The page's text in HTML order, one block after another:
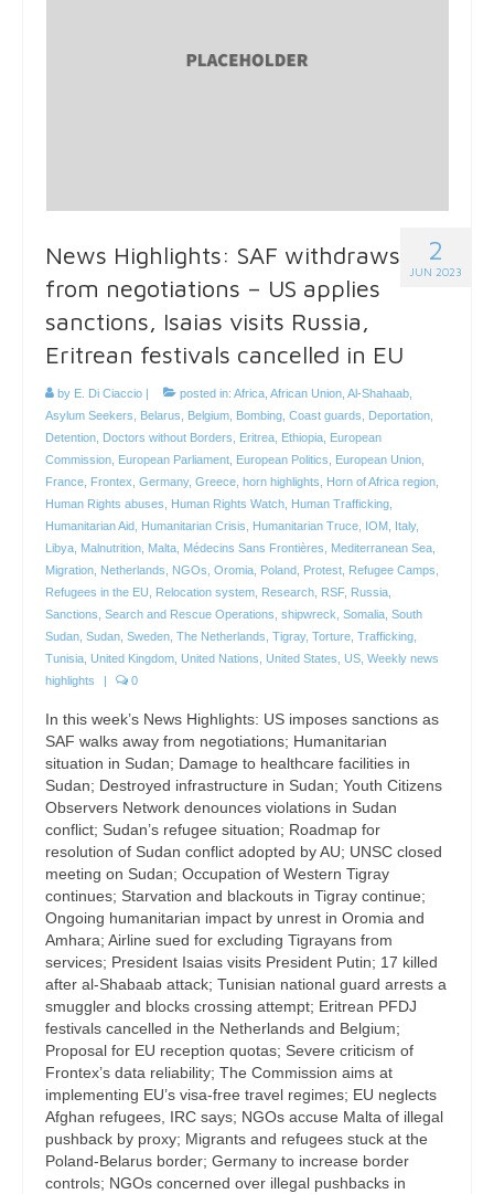
2
JUN 2023
News Highlights: SAF withdraws
from negotiations – US applies
sanctions, Isaias visits Russia,
Eritrean festivals cancelled in EU
by E. Di Ciaccio posted in: Africa African Union Al-Shahaab
Asylum Seekers
Belarus Belgium Bombing Coast guards Deportation
Detention
Doctors without Borders Eritrea Ethiopia
European
Commission
European Parliament European Politics European Union
France
Frontex Germany, Greece horn highlights Horn of Africa region
Human Rights abuses
Human Rights Watch Human Trafficking
Humanitarian Aid
Humanitarian Crisis Humanitarian Truce IOM Italy,
Libya Malnutrition Malta Médecins Sans Frontières Mediterranean Sea
Migration Netherlands NGOs Oromia Poland Protest Refugee Camps
Refugees in the EU
Relocation system Research RSF, Russia
Sanctions Search and Rescue Operations shipwreck Somalia South
Sudan Sudan Sweden The Netherlands Tigray, Torture Trafficking
Tunisia United Kingdom United Nations United States US Weekly news
highlights
0
In this week’s News Highlights: US imposes sanctions as
SAF walks away from negotiations; Humanitarian
situation in Sudan; Damage to healthcare facilities in
Sudan; Destroyed infrastructure in Sudan; Youth Citizens
Observers Network denounces violations in Sudan
conflict; Sudan’s refugee situation; Roadmap for
resolution of Sudan conflict adopted by AU; UNSC closed
meeting on Sudan; Occupation of Western Tigray
continues; Starvation and blackouts in Tigray continue;
Ongoing humanitarian impact by unrest in Oromia and
Amhara; Airline sued for excluding Tigrayans from
services; President Isaias visits President Putin; 17 killed
after al-Shabaab attack; Tunisian national guard arrests a
smuggler and blocks crossing attempt; Eritrean PFDJ
festivals cancelled in the Netherlands and Belgium;
Proposal for EU reception quotas; Severe criticism of
Frontex’s data reliability; The Commission aims at
implementing EU’s visa-free travel regimes; EU neglects
Afghan refugees, IRC says; NGOs accuse Malta of illegal
pushback by proxy; Migrants and refugees stuck at the
Poland-Belarus border; Germany to increase border
controls; NGOs concerned over illegal pushbacks in